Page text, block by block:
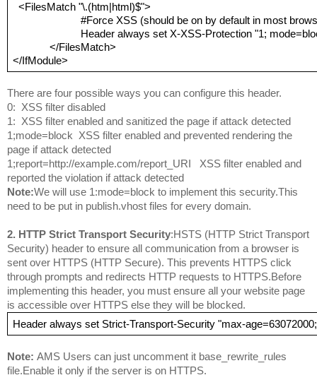
<FilesMatch "\.(htm|html)$">
#Force XSS (should be on by default in most
Header always set X-XSS-Protection "1;
</FilesMatch>
</IfModule>
There are four possible ways you can configure this header.
0:  XSS filter disabled
1:  XSS filter enabled and sanitized the page if attack detected
1;mode=block  XSS filter enabled and prevented rendering the
page if attack detected
1;report=http://example.com/report_URI   XSS filter enabled and
reported the violation if attack detected
Note:We will use 1:mode=block to implement this security.This
need to be put in publish.vhost files for every domain.
2. HTTP Strict Transport Security:HSTS (HTTP Strict Transport
Security) header to ensure all communication from a browser is
sent over HTTPS (HTTP Secure). This prevents HTTPS click
through prompts and redirects HTTP requests to HTTPS.Before
implementing this header, you must ensure all your website page
is accessible over HTTPS else they will be blocked.
Header always set Strict-Transport-Security "max-
Note: AMS Users can just uncomment it base_rewrite_rules
file.Enable it only if the server is on HTTPS.